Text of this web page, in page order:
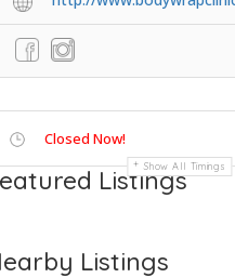
Closed Now!
Show All Timings
Listings
Listings